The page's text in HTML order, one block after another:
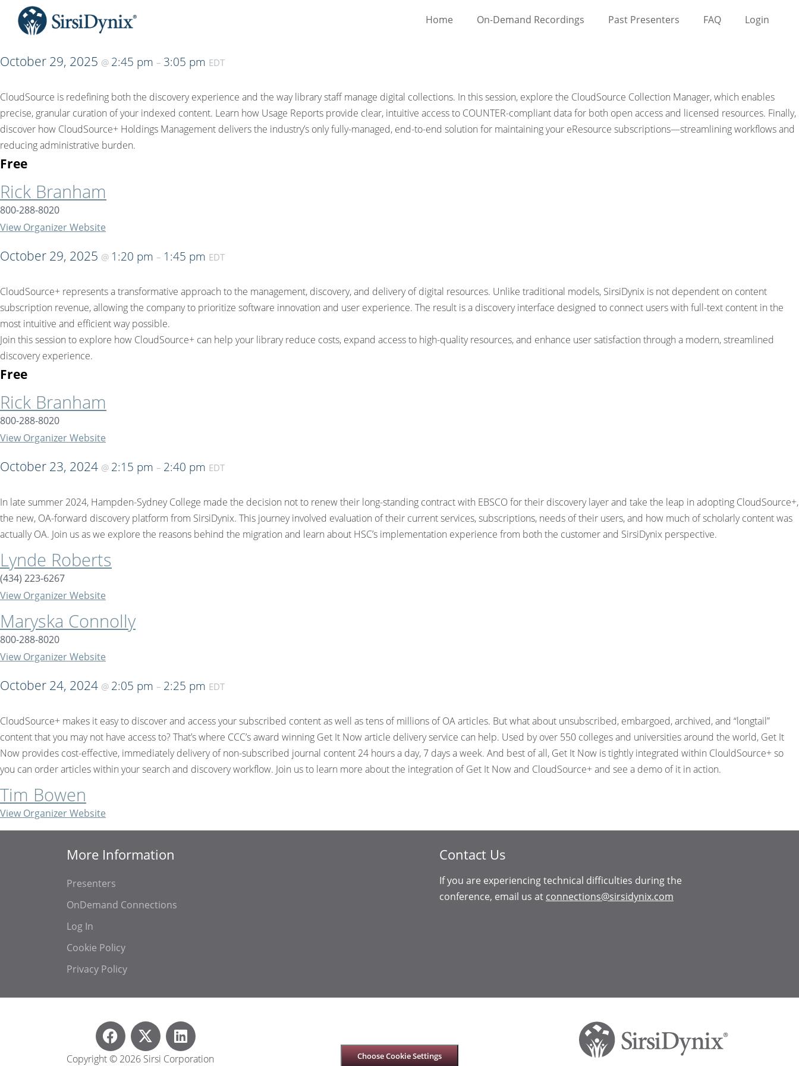
Home On-Demand Recordings Past Presenters FAQ Login
October 29, 2025 @ 2:45 pm – 3:05 pm EDT
CloudSource is redefining both the discovery experience and the way library staff manage digital collections. In this session, explore the CloudSource Collection Manager, which enables
precise, granular curation of your indexed content. Learn how Usage Reports provide clear, intuitive access to COUNTER-compliant data for both open access and licensed resources. Finally,
discover how CloudSource+ Holdings Management delivers the industry’s only fully-managed, end-to-end solution for maintaining your eResource subscriptions—streamlining workflows and
reducing administrative burden.
Free
Rick Branham
800-288-8020
View Organizer Website
October 29, 2025 @ 1:20 pm – 1:45 pm EDT
CloudSource+ represents a transformative approach to the management, discovery, and delivery of digital resources. Unlike traditional models, SirsiDynix is not dependent on content
subscription revenue, allowing the company to prioritize software innovation and user experience. The result is a discovery interface designed to connect users with full-text content in the
most intuitive and efficient way possible.
Join this session to explore how CloudSource+ can help your library reduce costs, expand access to high-quality resources, and enhance user satisfaction through a modern, streamlined
discovery experience.
Free
Rick Branham
800-288-8020
View Organizer Website
October 23, 2024 @ 2:15 pm – 2:40 pm EDT
In late summer 2024, Hampden-Sydney College made the decision not to renew their long-standing contract with EBSCO for their discovery layer and take the leap in adopting CloudSource+,
the new, OA-forward discovery platform from SirsiDynix. This journey involved evaluation of their current services, subscriptions, needs of their users, and how much of scholarly content was
actually OA. Join us as we explore the reasons behind the migration and learn about HSC’s implementation experience from both the customer and SirsiDynix perspective.
Lynde Roberts
(434) 223-6267
View Organizer Website
Maryska Connolly
800-288-8020
View Organizer Website
October 24, 2024 @ 2:05 pm – 2:25 pm EDT
CloudSource+ makes it easy to discover and access your subscribed content as well as tens of millions of OA articles. But what about unsubscribed, embargoed, archived, and “longtail”
content that you may not have access to? That’s where CCC’s award winning Get It Now article delivery service can help. Used by over 550 colleges and universities around the world, Get It
Now provides cost-effective, immediately delivery of non-subscribed journal content 24 hours a day, 7 days a week. And best of all, Get It Now is tightly integrated within ClouldSource+ so
you can order articles within your search and discovery workflow. Join us to learn more about the integration of Get It Now and CloudSource+ and see a demo of it in action.
Tim Bowen
View Organizer Website
More Information
Presenters
OnDemand Connections
Log In
Cookie Policy
Privacy Policy
Contact Us
If you are experiencing technical difficulties during the
conference, email us at connections@sirsidynix.com
Copyright © 2026 Sirsi Corporation Choose Cookie Settings